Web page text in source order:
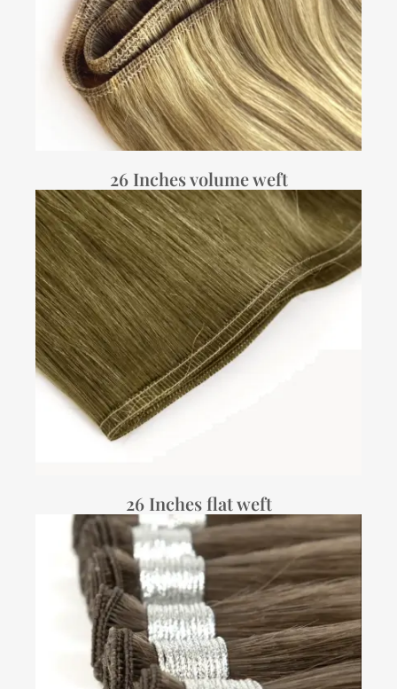
26 Inches volume weft
26 Inches flat weft